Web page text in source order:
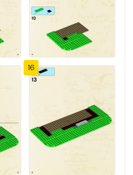
16